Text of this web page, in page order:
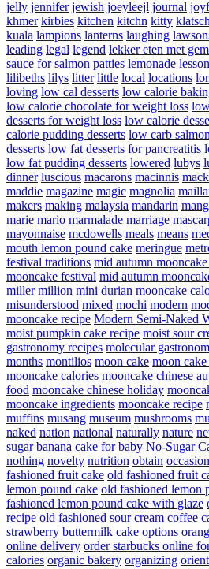
jelly jennifer jewish joeyleejl journal
khmer kirbies kitchen kitchn kitty klatsch
kuala lampions lanterns laughing
leading legal legend lekker eten met
sauce for salmon patties lemonade
lilibeths lilys litter little local locations
loving low cal desserts low calorie
low calorie chocolate for weight loss
desserts for weight loss low calorie
calorie pudding desserts low carb
desserts low fat desserts for pancreatitis
low fat pudding desserts lowered lubys
dinner luscious macarons macinnis
maddie magazine magic magnolia
makers making malaysia mandarin
marie mario marmalade marriage
mayonnaise mcdowells meals means
mouth lemon pound cake meringue
festival traditions mid autumn
mooncake festival mid autumn
miller million mini durian mooncake
misunderstood mixed mochi modern
mooncake recipe Modern Semi-Naked
moist pumpkin cake recipe moist sour
gastronomy recipes molecular
months montilios moon cake moon
mooncake calories mooncake chinese
food mooncake chinese holiday
mooncake ingredients mooncake recipe
muffins musang museum mushrooms
naked nation national naturally nature
sugar banana cake for baby No-Sugar
nothing novelty nutrition obtain occasion
fashioned fruit cake old fashioned fruit
lemon pound cake old fashioned lemon
fashioned lemon pound cake with glaze
recipe old fashioned sour cream coffee
strawberry buttermilk cake options
online delivery order starbucks online
calories organic bakery organizing